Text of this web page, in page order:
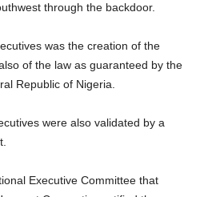
through the backdoor.
was the creation of the
of the law as guaranteed by the
Republic of Nigeria.
were also validated by a
Executive Committee that